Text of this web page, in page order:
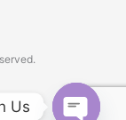
Us